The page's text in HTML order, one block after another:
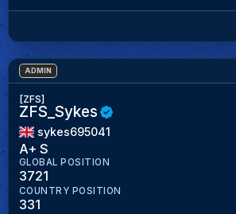
ADMIN
[ZFS]
ZFS_Sykes
sykes695041
A+ S
GLOBAL POSITION
3721
COUNTRY POSITION
331